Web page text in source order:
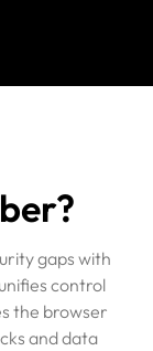
gaps with
control
the browser
and data